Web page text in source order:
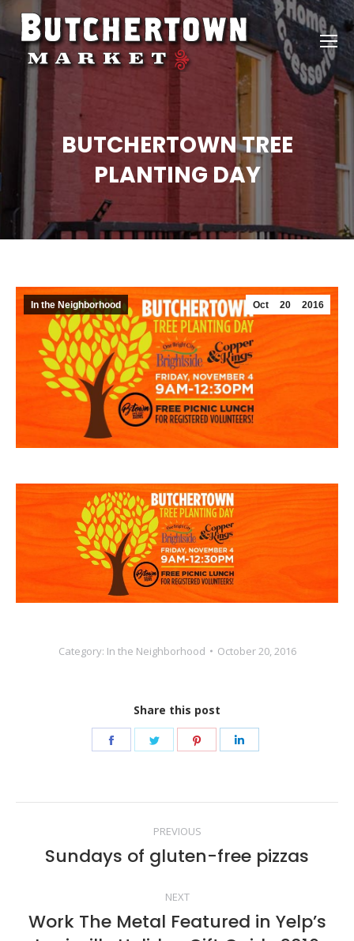
BUTCHERTOWN TREE
PLANTING DAY
Oct 20 2016
In the Neighborhood
Category: In the Neighborhood October 20, 2016
Share this post
Share
Share
Share
navigation
PREVIOUS
Previous
Sundays of gluten-free pizzas
NEXT
Next
Work The Metal Featured in Yelp’s